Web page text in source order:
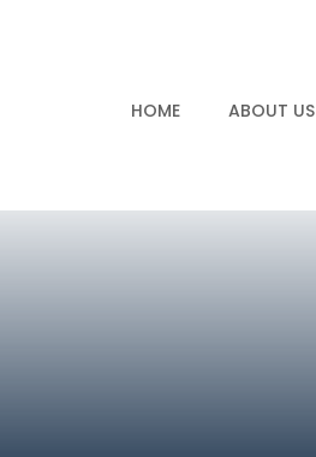
HOME ABOUT US